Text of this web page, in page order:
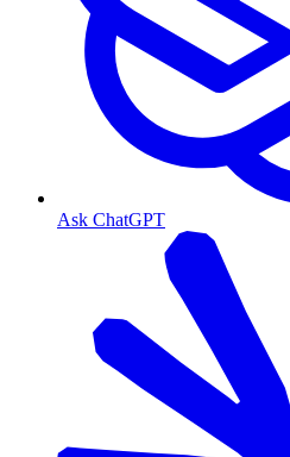
Ask ChatGPT